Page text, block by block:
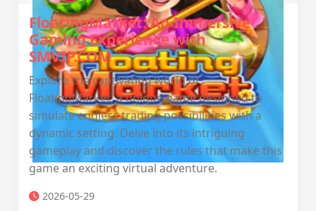
FloatingMarket: An Immersive
Gaming Experience with
SMVIP.COM
Explore the captivating world of
FloatingMarket, a unique game designed to
simulate endless trading possibilities with a
dynamic setting. Delve into its intriguing
gameplay and discover the rules that make this
game an exciting virtual adventure.
2026-05-29